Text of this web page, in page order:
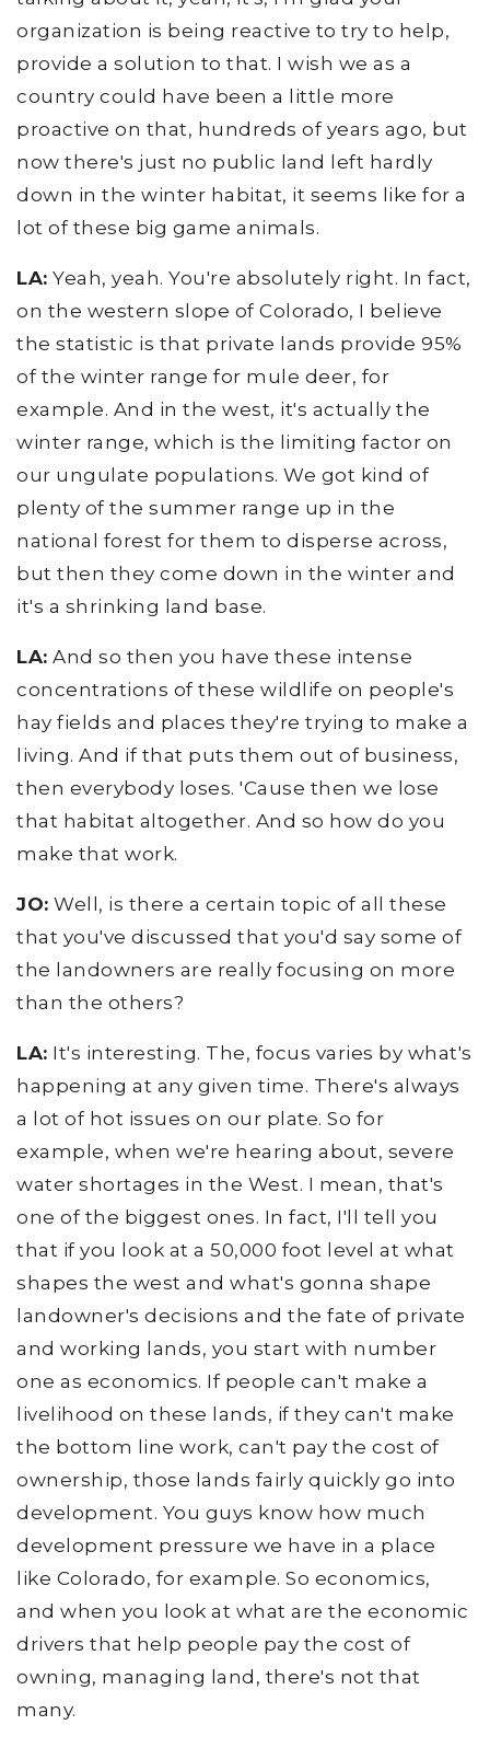
organization is being reactive to try to help,
provide a solution to that. I wish we as a
country could have been a little more
proactive on that, hundreds of years ago, but
now there's just no public land left hardly
down in the winter habitat, it seems like for a
lot of these big game animals.
LA: Yeah, yeah. You're absolutely right. In fact,
on the western slope of Colorado, I believe
the statistic is that private lands provide 95%
of the winter range for mule deer, for
example. And in the west, it's actually the
winter range, which is the limiting factor on
our ungulate populations. We got kind of
plenty of the summer range up in the
national forest for them to disperse across,
but then they come down in the winter and
it's a shrinking land base.
LA: And so then you have these intense
concentrations of these wildlife on people's
hay fields and places they're trying to make a
living. And if that puts them out of business,
then everybody loses. 'Cause then we lose
that habitat altogether. And so how do you
make that work.
JO: Well, is there a certain topic of all these
that you've discussed that you'd say some of
the landowners are really focusing on more
than the others?
LA: It's interesting. The, focus varies by what's
happening at any given time. There's always
a lot of hot issues on our plate. So for
example, when we're hearing about, severe
water shortages in the West. I mean, that's
one of the biggest ones. In fact, I'll tell you
that if you look at a 50,000 foot level at what
shapes the west and what's gonna shape
landowner's decisions and the fate of private
and working lands, you start with number
one as economics. If people can't make a
livelihood on these lands, if they can't make
the bottom line work, can't pay the cost of
ownership, those lands fairly quickly go into
development. You guys know how much
development pressure we have in a place
like Colorado, for example. So economics,
and when you look at what are the economic
drivers that help people pay the cost of
owning, managing land, there's not that
many.